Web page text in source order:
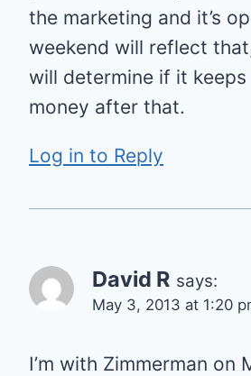
the marketing and it’s
weekend will reflect
will determine if it keeps
money after that.
Log in to Reply
David R says:
May 3, 2013 at 1:20
I’m with Zimmerman on